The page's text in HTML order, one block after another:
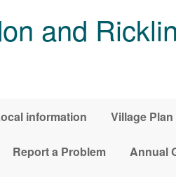
and
information Village Plan
Report a Problem Annual